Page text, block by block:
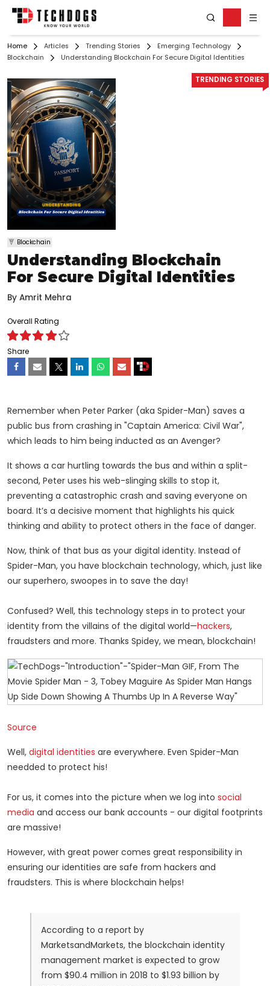
Home Articles Trending Stories
Emerging Technology
Blockchain
Understanding Blockchain For Secure Digital Identities
TRENDING STORIES
Blockchain
Understanding Blockchain
For Secure Digital Identities
By Amrit Mehra
Overall Rating
Share
Remember when Peter Parker (aka Spider-Man) saves a
public bus from crashing in "Captain America: Civil War",
which leads to him being inducted as an Avenger?
It shows a car hurtling towards the bus and within a split-
second, Peter uses his web-slinging skills to stop it,
preventing a catastrophic crash and saving everyone on
board. It’s a decisive moment that highlights his quick
thinking and ability to protect others in the face of danger.
Now, think of that bus as your digital identity. Instead of
Spider-Man, you have blockchain technology, which, just like
our superhero, swoopes in to save the day!
Confused? Well, this technology steps in to protect your
identity from the villains of the digital world—hackers,
fraudsters and more. Thanks Spidey, we mean, blockchain!
Source
Well, digital identities are everywhere. Even Spider-Man
needded to protect his!
For us, it comes into the picture when we log into social
media and access our bank accounts - our digital footprints
are massive!
However, with great power comes great responsibility in
ensuring our identities are safe from hackers and
fraudsters. This is where blockchain helps!
According to a report by
MarketsandMarkets, the blockchain identity
management market is expected to grow
from $90.4 million in 2018 to $1.93 billion by